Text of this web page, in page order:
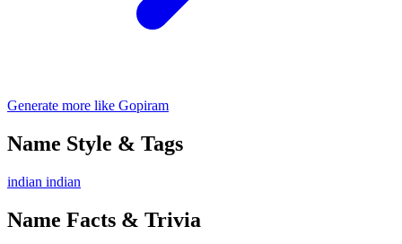
Generate more like Gopiram
Name Style & Tags
indian indian
Name Facts & Trivia